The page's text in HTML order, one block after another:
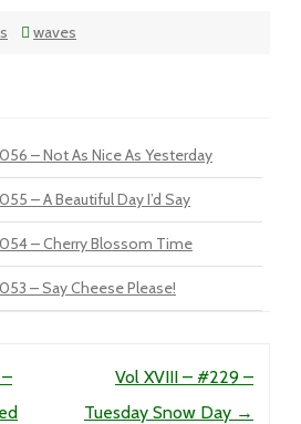
waves
– Not As Nice As Yesterday
– A Beautiful Day I’d Say
– Cherry Blossom Time
– Say Cheese Please!
Vol XVIII – #229 –
Tuesday Snow Day →